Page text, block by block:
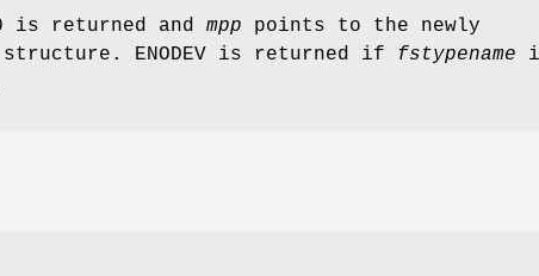
is returned and mpp points to the newly
structure. ENODEV is returned if fstypename